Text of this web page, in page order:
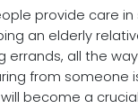
provide care
an elderly
errands, all the
from someone
become a